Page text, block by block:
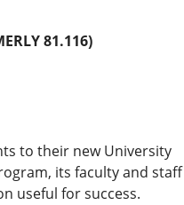
81.116)
to their new University
its faculty and staff
useful for success.